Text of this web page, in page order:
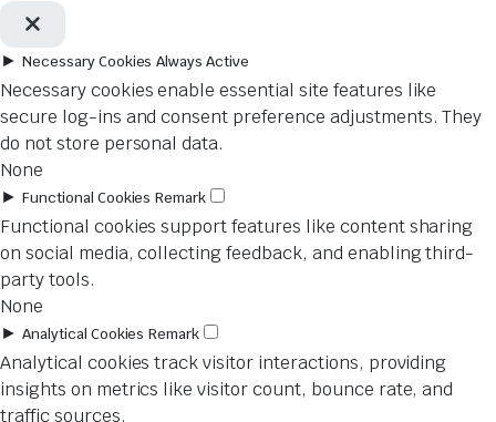
► Necessary Cookies Always Active
Necessary cookies enable essential site features like
secure log-ins and consent preference adjustments. They
do not store personal data.
None
► Functional Cookies Remark
Functional cookies support features like content sharing
on social media, collecting feedback, and enabling third-
party tools.
None
► Analytical Cookies Remark
Analytical cookies track visitor interactions, providing
insights on metrics like visitor count, bounce rate, and
traffic sources.